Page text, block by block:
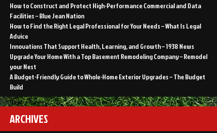
How to Construct and Protect High-Performance Commercial and Data
Facilities – Blue Jean Nation
How to Find the Right Legal Professional for Your Needs – What Is Legal
Advice
Innovations That Support Health, Learning, and Growth – 1938 News
Upgrade Your Home With a Top Basement Remodeling Company – Remodel
your Nest
A Budget-Friendly Guide to Whole-Home Exterior Upgrades – The Budget
Build
ARCHIVES